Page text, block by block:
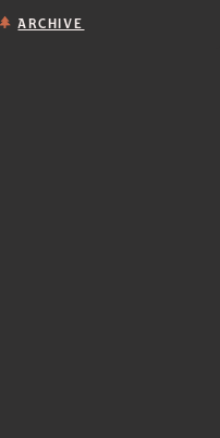
ARCHIVE